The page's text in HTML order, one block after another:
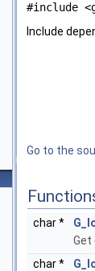
#include
Include
Go to the
char *
Get
char *